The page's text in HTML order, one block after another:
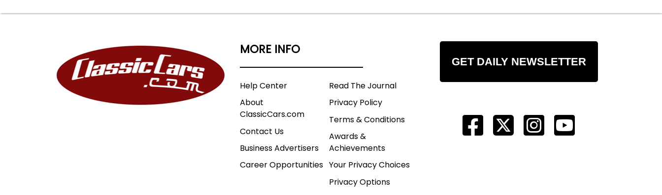
MORE INFO
Help Center
About
ClassicCars.com
Contact Us
Business Advertisers
Career Opportunities
Read The Journal
Privacy Policy
Terms & Conditions
Awards &
Achievements
Your Privacy Choices
Privacy Options
GET DAILY NEWSLETTER